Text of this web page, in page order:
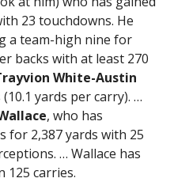
23 touchdowns. He
a team-high nine for
backs with at least 270
White-Austin
yards per carry). …
, who has
for 2,387 yards with 25
… Wallace has
125 carries.